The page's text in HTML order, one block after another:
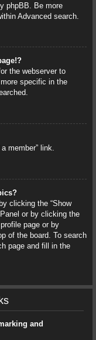
phpBB. Be more
Advanced search.
the webserver to
more specific in the
member” link.
clicking the “Show
or by clicking the
page or by
of the board. To search
page and fill in the
and